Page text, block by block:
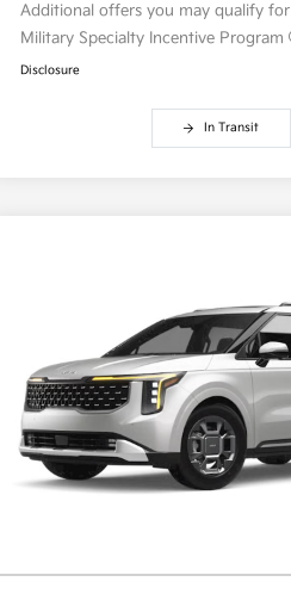
Additional offers you may qualify for
Military Specialty Incentive Program
Disclosure
In Transit